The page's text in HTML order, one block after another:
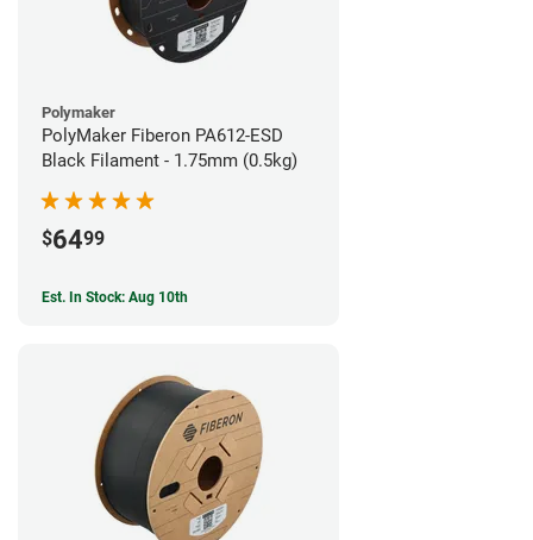
Polymaker
PolyMaker Fiberon PA612-ESD
Black Filament - 1.75mm (0.5kg)
$6499
Est. In Stock: Aug 10th